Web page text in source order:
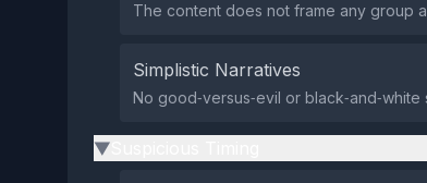
The content does not frame any group
Simplistic Narratives
No good‑versus‑evil or
▶